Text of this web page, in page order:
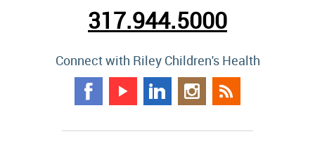
317.944.5000
Connect with Riley Children's Health